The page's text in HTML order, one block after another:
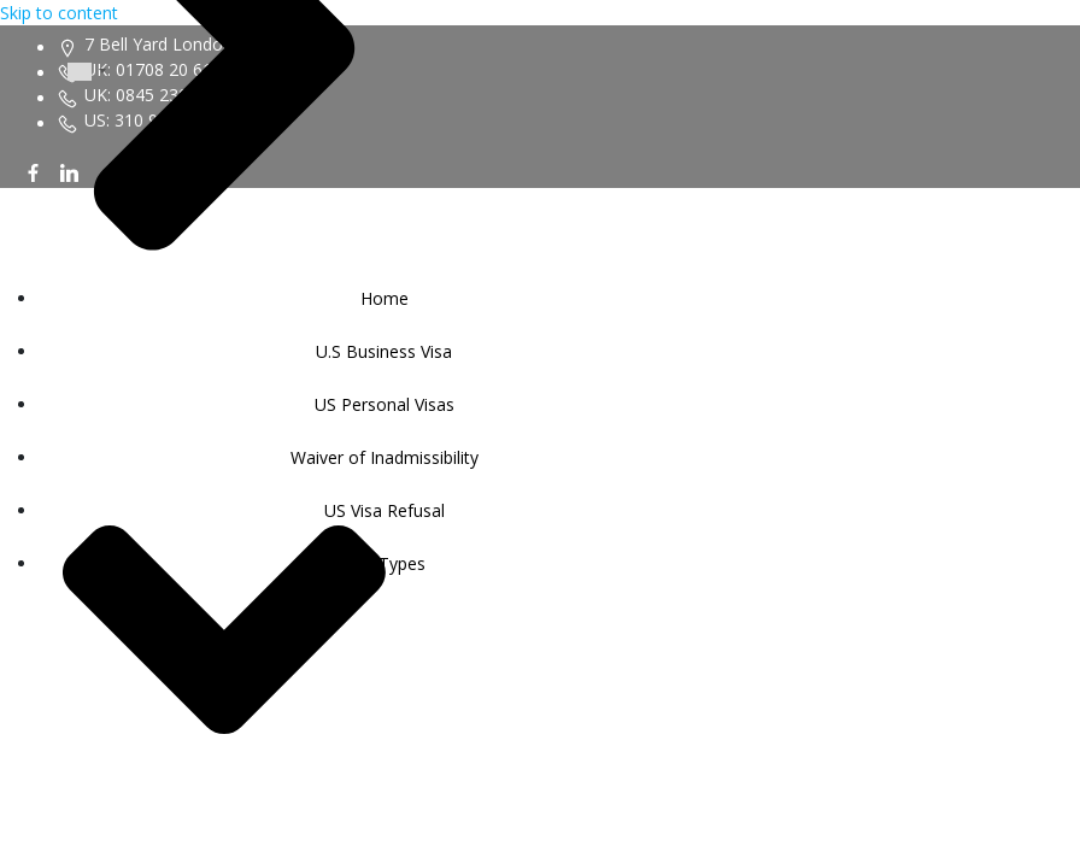
Skip to content
7 Bell Yard London WC2A 2JR
UK: 01708 20 6161
UK: 0845 230 9450
US: 310 943 6352
Home
U.S Business Visa
US Personal Visas
Waiver of Inadmissibility
Visa Types